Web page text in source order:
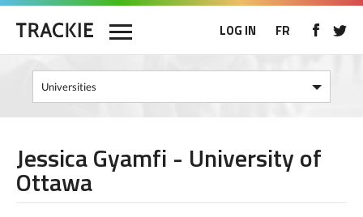
LOG IN FR
Jessica Gyamfi - University of
Ottawa